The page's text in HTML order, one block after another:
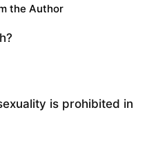
the Author
is prohibited in